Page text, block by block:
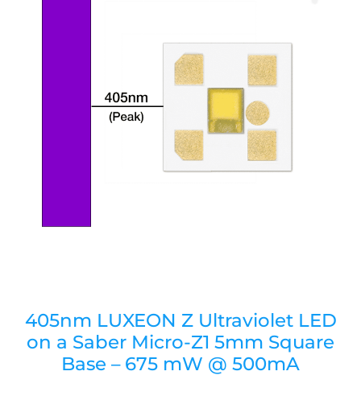
405nm LUXEON Z Ultraviolet LED
on a Saber Micro-Z1 5mm Square
Base – 675 mW @ 500mA